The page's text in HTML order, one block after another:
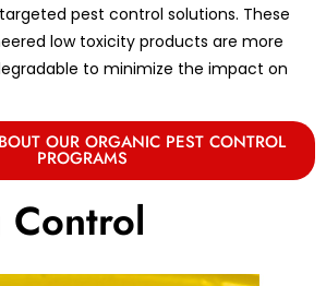
pest control solutions. These
low toxicity products are more
to minimize the impact on
OUR ORGANIC PEST CONTROL
PROGRAMS
Control